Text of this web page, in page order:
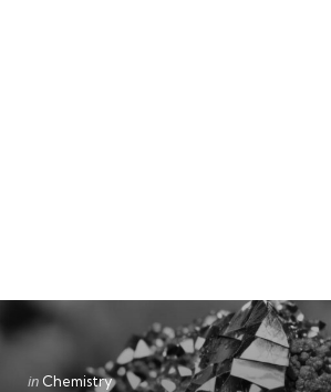
Categories
Posted
in Chemistry